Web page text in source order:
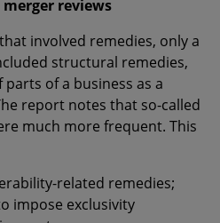
reviews
involved remedies, only a
structural remedies,
of a business as a
report notes that so-called
much more frequent. This
related remedies;
impose exclusivity